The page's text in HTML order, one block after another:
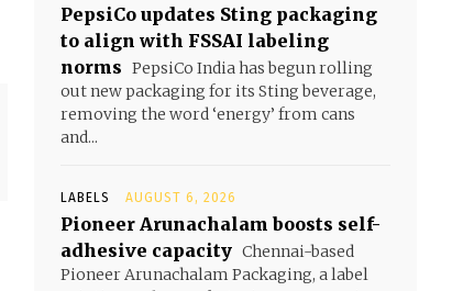
PepsiCo updates Sting packaging
to align with FSSAI labeling
norms PepsiCo India has begun rolling
out new packaging for its Sting beverage,
removing the word ‘energy’ from cans
and...
LABELS AUGUST 6, 2026
Pioneer Arunachalam boosts self-
adhesive capacity Chennai-based
Pioneer Arunachalam Packaging, a label